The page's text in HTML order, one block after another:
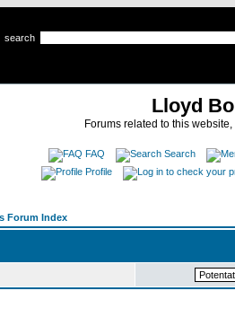
search
Lloyd
Forums related to this
FAQ
Search
Profile
Forum Index